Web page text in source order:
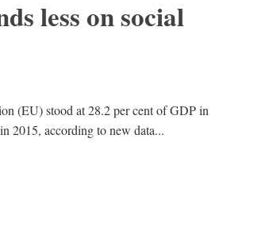
less on social
(EU) stood at 28.2 per cent of GDP in
2015, according to new data...